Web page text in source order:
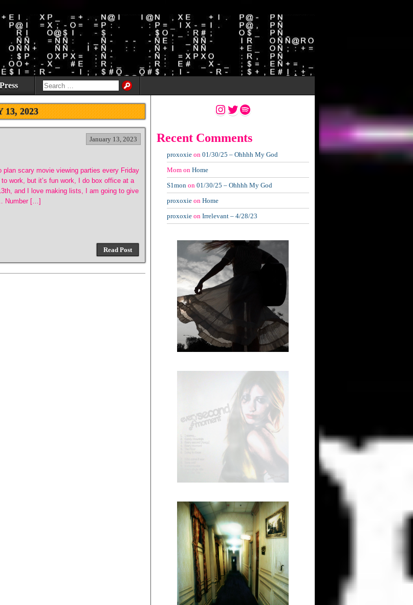
Press
13, 2023
January 13, 2023
plan scary movie viewing parties every Friday
work, but it’s fun work, I do box office at a
and I love making lists, I am going to give
Number […]
Read Post
Instagram
Twitter
Spotify
Recent Comments
proxoxie on 01/30/25 – Ohhhh My God
Mom on Home
S1mon on 01/30/25 – Ohhhh My God
proxoxie on Home
proxoxie on Irrelevant – 4/28/23